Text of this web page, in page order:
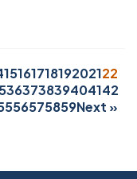
1516171819202122
36373839404142
56575859Next »